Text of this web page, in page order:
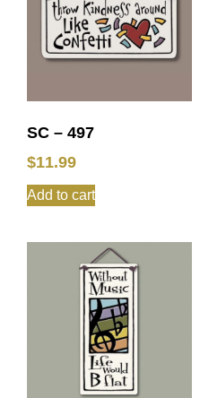
SC – 497
$11.99
Add to cart